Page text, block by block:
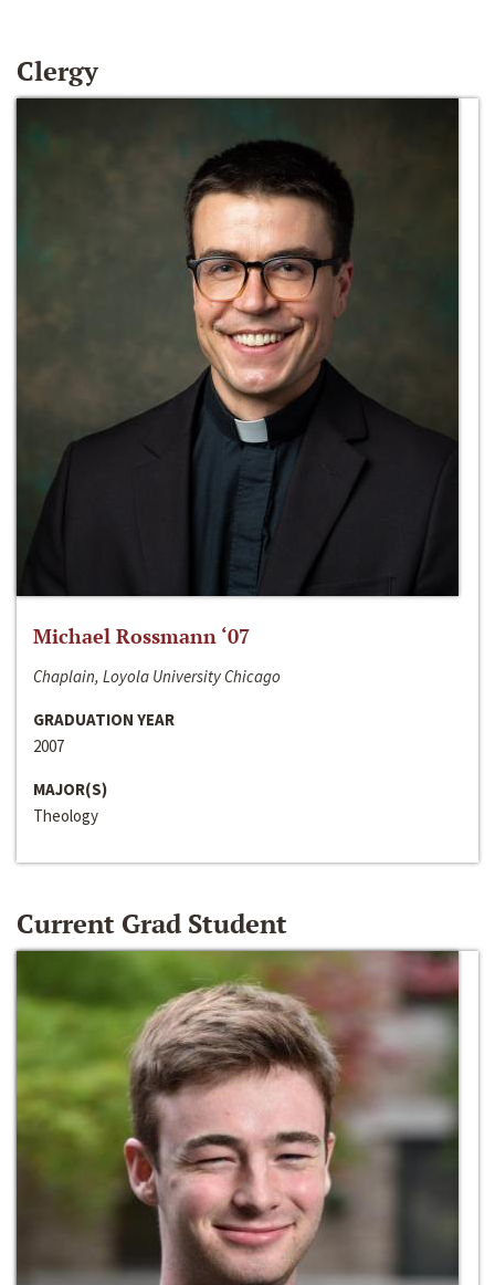
Clergy
Michael Rossmann ‘07
Chaplain, Loyola University Chicago
GRADUATION YEAR
2007
MAJOR(S)
Theology
Current Grad Student